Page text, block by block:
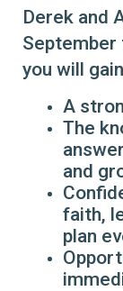
Derek and
September
you will
A
The
and
faith,
plan